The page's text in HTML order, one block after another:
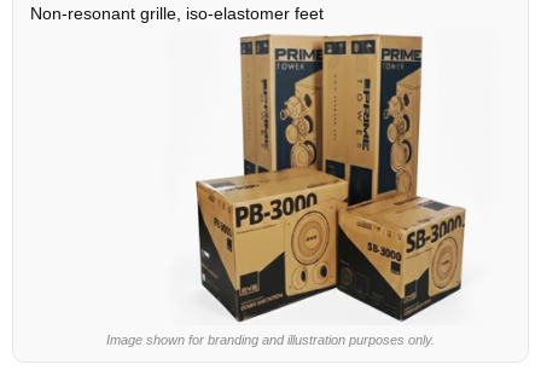
Non-resonant grille, iso-elastomer feet
Image shown for branding and illustration purposes only.